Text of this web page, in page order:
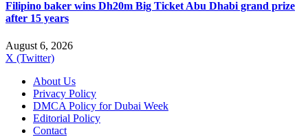
Filipino baker wins Dh20m Big Ticket Abu Dhabi grand prize
after 15 years
August 6, 2026
X (Twitter)
About Us
Privacy Policy
DMCA Policy for Dubai Week
Editorial Policy
Contact